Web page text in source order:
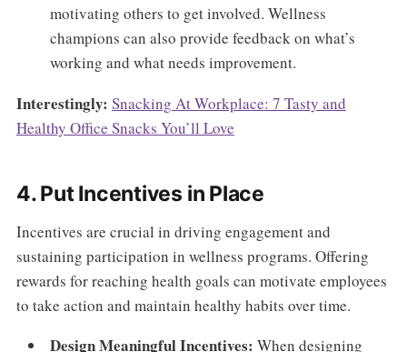
motivating others to get involved. Wellness
champions can also provide feedback on what’s
working and what needs improvement.
Interestingly: Snacking At Workplace: 7 Tasty and
Healthy Office Snacks You’ll Love
4. Put Incentives in Place
Incentives are crucial in driving engagement and
sustaining participation in wellness programs. Offering
rewards for reaching health goals can motivate employees
to take action and maintain healthy habits over time.
Design Meaningful Incentives: When designing